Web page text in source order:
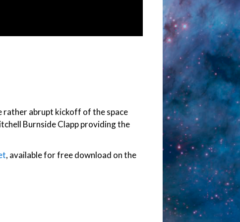
rather abrupt kickoff of the space
Burnside Clapp providing the
, available for free download on the